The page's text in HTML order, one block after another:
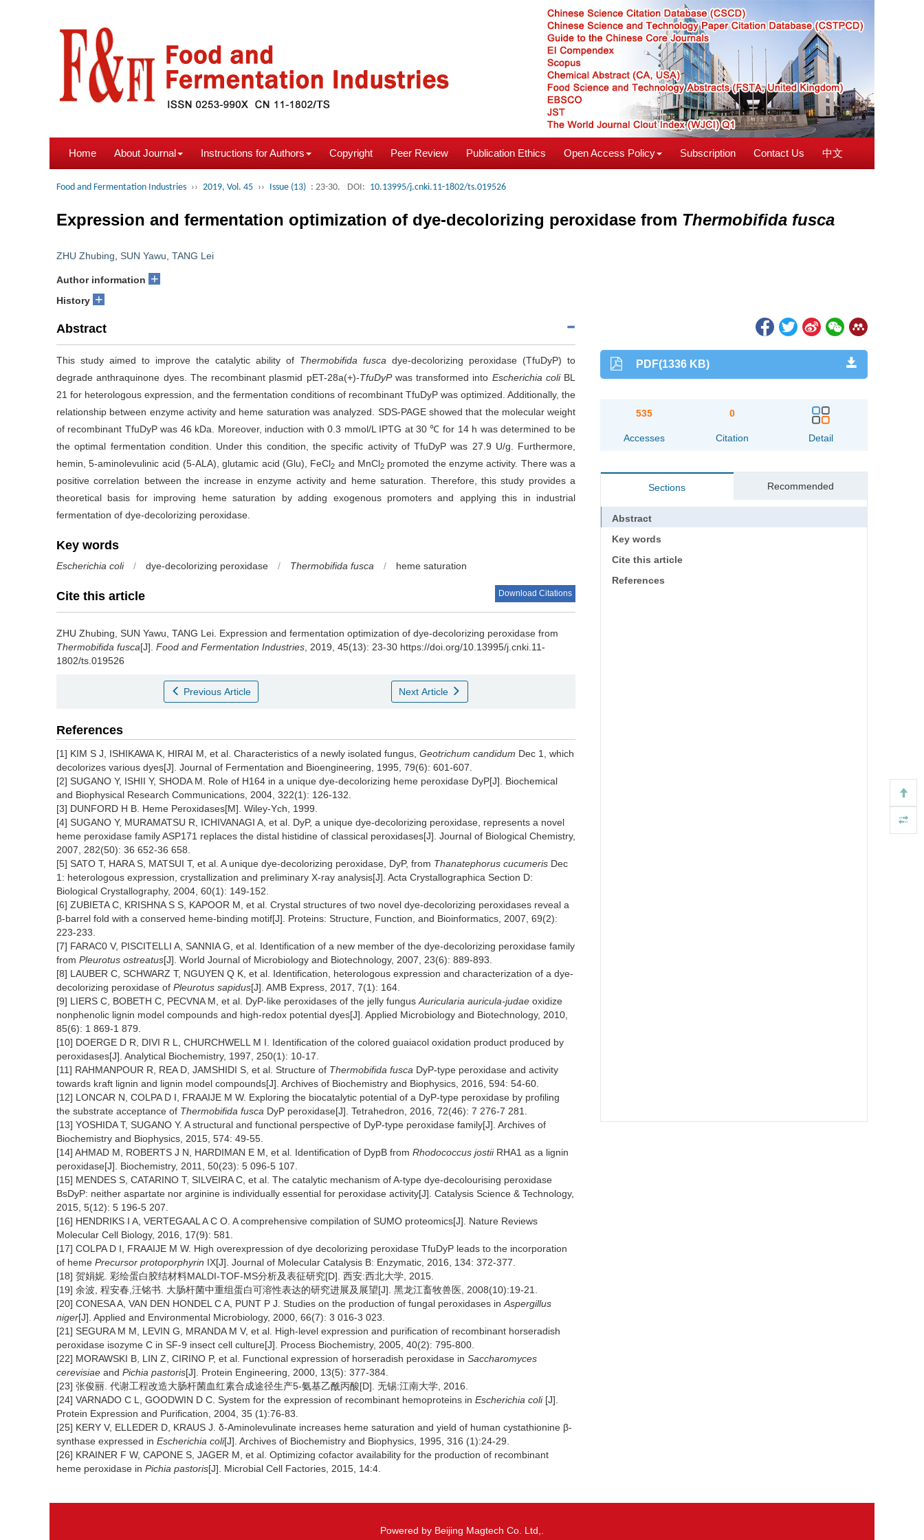
Home About Journal Instructions for Authors Copyright Peer Review Publication Ethics Open Access Policy Subscription Contact Us 中文
Food and Fermentation Industries ›› 2019, Vol. 45 ›› Issue (13) : 23-30. DOI: 10.13995/j.cnki.11-1802/ts.019526
Expression and fermentation optimization of dye-decolorizing peroxidase from Thermobifida fusca
ZHU Zhubing SUN Yawu TANG Lei
Author information +
History +
Abstract
This study aimed to improve the catalytic ability of Thermobifida fusca dye-decolorizing peroxidase (TfuDyP) to
degrade anthraquinone dyes. The recombinant plasmid pET-28a(+)-TfuDyPwas transformed into Escherichia coliBL
21 for heterologous expression, and the fermentation conditions of recombinant TfuDyP was optimized. Additionally, the
relationship between enzyme activity and heme saturation was analyzed. SDS-PAGE showed that the molecular weight
of recombinant TfuDyP was 46 kDa. Moreover, induction with 0.3 mmol/L IPTG at 30 ℃ for 14 h was determined to be
the optimal fermentation condition. Under this condition, the specific activity of TfuDyP was 27.9 U/g. Furthermore,
hemin, 5-aminolevulinic acid (5-ALA), glutamic acid (Glu), FeCl2 and MnCl2promoted the enzyme activity. There was a
positive correlation between the increase in enzyme activity and heme saturation. Therefore, this study provides a
theoretical basis for improving heme saturation by adding exogenous promoters and applying this in industrial
fermentation of dye-decolorizing peroxidase.
Key words
Escherichia coli / dye-decolorizing peroxidase / Thermobifida fusca / heme saturation
Cite this article Download Citations
ZHU Zhubing SUN Yawu TANG Lei Expression and fermentation optimization of dye-decolorizing peroxidase from
Thermobifida fusca[J]. Food and Fermentation Industries , 2019, 45(13): 23-30 https://doi.org/10.13995/j.cnki.11-
1802/ts.019526
Previous Article Next Article
References
[1] KIM S J, ISHIKAWA K, HIRAI M, et al. Characteristics of a newly isolated fungus, Geotrichum candidum Dec 1, which
decolorizes various dyes[J]. Journal of Fermentation and Bioengineering, 1995, 79(6): 601-607.
[2] SUGANO Y, ISHII Y, SHODA M. Role of H164 in a unique dye-decolorizing heme peroxidase DyP[J]. Biochemical
and Biophysical Research Communications, 2004, 322(1): 126-132.
[3] DUNFORD H B. Heme Peroxidases[M]. Wiley-Ych, 1999.
[4] SUGANO Y, MURAMATSU R, ICHIVANAGI A, et al. DyP, a unique dye-decolorizing peroxidase, represents a novel
heme peroxidase family ASP171 replaces the distal histidine of classical peroxidases[J]. Journal of Biological Chemistry,
2007, 282(50): 36 652-36 658.
[5] SATO T, HARA S, MATSUI T, et al. A unique dye-decolorizing peroxidase, DyP, from Thanatephorus cucumeris Dec
1: heterologous expression, crystallization and preliminary X-ray analysis[J]. Acta Crystallographica Section D:
Biological Crystallography, 2004, 60(1): 149-152.
[6] ZUBIETA C, KRISHNA S S, KAPOOR M, et al. Crystal structures of two novel dye-decolorizing peroxidases reveal a
β-barrel fold with a conserved heme-binding motif[J]. Proteins: Structure, Function, and Bioinformatics, 2007, 69(2):
223-233.
[7] FARAC0 V, PISCITELLI A, SANNIA G, et al. Identification of a new member of the dye-decolorizing peroxidase family
from Pleurotus ostreatus[J]. World Journal of Microbiology and Biotechnology, 2007, 23(6): 889-893.
[8] LAUBER C, SCHWARZ T, NGUYEN Q K, et al. Identification, heterologous expression and characterization of a dye-
decolorizing peroxidase of Pleurotus sapidus[J]. AMB Express, 2017, 7(1): 164.
[9] LIERS C, BOBETH C, PECVNA M, et al. DyP-like peroxidases of the jelly fungus Auricularia auricula-judae oxidize
nonphenolic lignin model compounds and high-redox potential dyes[J]. Applied Microbiology and Biotechnology, 2010,
85(6): 1 869-1 879.
[10] DOERGE D R, DIVI R L, CHURCHWELL M I. Identification of the colored guaiacol oxidation product produced by
peroxidases[J]. Analytical Biochemistry, 1997, 250(1): 10-17.
[11] RAHMANPOUR R, REA D, JAMSHIDI S, et al. Structure of Thermobifida fusca DyP-type peroxidase and activity
towards kraft lignin and lignin model compounds[J]. Archives of Biochemistry and Biophysics, 2016, 594: 54-60.
[12] LONCAR N, COLPA D I, FRAAIJE M W. Exploring the biocatalytic potential of a DyP-type peroxidase by profiling
the substrate acceptance of Thermobifida fusca DyP peroxidase[J]. Tetrahedron, 2016, 72(46): 7 276-7 281.
[13] YOSHIDA T, SUGANO Y. A structural and functional perspective of DyP-type peroxidase family[J]. Archives of
Biochemistry and Biophysics, 2015, 574: 49-55.
[14] AHMAD M, ROBERTS J N, HARDIMAN E M, et al. Identification of DypB from Rhodococcus jostiiRHA1 as a lignin
peroxidase[J]. Biochemistry, 2011, 50(23): 5 096-5 107.
[15] MENDES S, CATARINO T, SILVEIRA C, et al. The catalytic mechanism of A-type dye-decolourising peroxidase
BsDyP: neither aspartate nor arginine is individually essential for peroxidase activity[J]. Catalysis Science & Technology,
2015, 5(12): 5 196-5 207.
[16] HENDRIKS I A, VERTEGAAL A C O. A comprehensive compilation of SUMO proteomics[J]. Nature Reviews
Molecular Cell Biology, 2016, 17(9): 581.
[17] COLPA D I, FRAAIJE M W. High overexpression of dye decolorizing peroxidase TfuDyP leads to the incorporation
of heme Precursor protoporphyrin IX[J]. Journal of Molecular Catalysis B: Enzymatic, 2016, 134: 372-377.
[18] 贺娟妮. 彩绘蛋白胶结材料MALDI-TOF-MS分析及表征研究[D]. 西安:西北大学, 2015.
[19] 余波, 程安春,汪铭书. 大肠杆菌中重组蛋白可溶性表达的研究进展及展望[J]. 黑龙江畜牧兽医, 2008(10):19-21.
[20] CONESA A, VAN DEN HONDEL C A, PUNT P J. Studies on the production of fungal peroxidases in Aspergillus
niger[J]. Applied and Environmental Microbiology, 2000, 66(7): 3 016-3 023.
[21] SEGURA M M, LEVIN G, MRANDA M V, et al. High-level expression and purification of recombinant horseradish
peroxidase isozyme C in SF-9 insect cell culture[J]. Process Biochemistry, 2005, 40(2): 795-800.
[22] MORAWSKI B, LIN Z, CIRINO P, et al. Functional expression of horseradish peroxidase in Saccharomyces
cerevisiae and Pichia pastoris[J]. Protein Engineering, 2000, 13(5): 377-384.
[23] 张俊丽. 代谢工程改造大肠杆菌血红素合成途径生产5-氨基乙酰丙酸[D]. 无锡:江南大学, 2016.
[24] VARNADO C L, GOODWIN D C. System for the expression of recombinant hemoproteins in Escherichia coli[J].
Protein Expression and Purification, 2004, 35 (1):76-83.
[25] KERY V, ELLEDER D, KRAUS J. δ-Aminolevulinate increases heme saturation and yield of human cystathionine β-
synthase expressed in Escherichia coli[J]. Archives of Biochemistry and Biophysics, 1995, 316 (1):24-29.
[26] KRAINER F W, CAPONE S, JAGER M, et al. Optimizing cofactor availability for the production of recombinant
heme peroxidase in Pichia pastoris[J]. Microbial Cell Factories, 2015, 14:4.
PDF(1336 KB)
535
Accesses
0
Citation Detail
Sections Recommended
Abstract
Key words
Cite this article
References
Powered by Beijing Magtech Co. Ltd,.